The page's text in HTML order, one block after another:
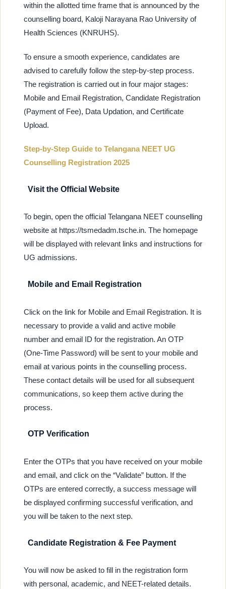
within the allotted time frame that is announced by the
counselling board, Kaloji Narayana Rao University of
Health Sciences (KNRUHS).
To ensure a smooth experience, candidates are
advised to carefully follow the step-by-step process.
The registration is carried out in four major stages:
Mobile and Email Registration, Candidate Registration
(Payment of Fee), Data Updation, and Certificate
Upload.
Step-by-Step Guide to Telangana NEET UG
Counselling Registration 2025
Visit the Official Website
To begin, open the official Telangana NEET counselling
website at https://tsmedadm.tsche.in. The homepage
will be displayed with relevant links and instructions for
UG admissions.
Mobile and Email Registration
Click on the link for Mobile and Email Registration. It is
necessary to provide a valid and active mobile
number and email ID for the registration. An OTP
(One-Time Password) will be sent to your mobile and
email at various points in the counselling process.
These contact details will be used for all subsequent
communications, so keep them active during the
process.
OTP Verification
Enter the OTPs that you have received on your mobile
and email, and click on the “Validate” button. If the
OTPs are entered correctly, a success message will
be displayed confirming successful verification, and
you will be taken to the next step.
Candidate Registration & Fee Payment
You will now be asked to fill in the registration form
with personal, academic, and NEET-related details.